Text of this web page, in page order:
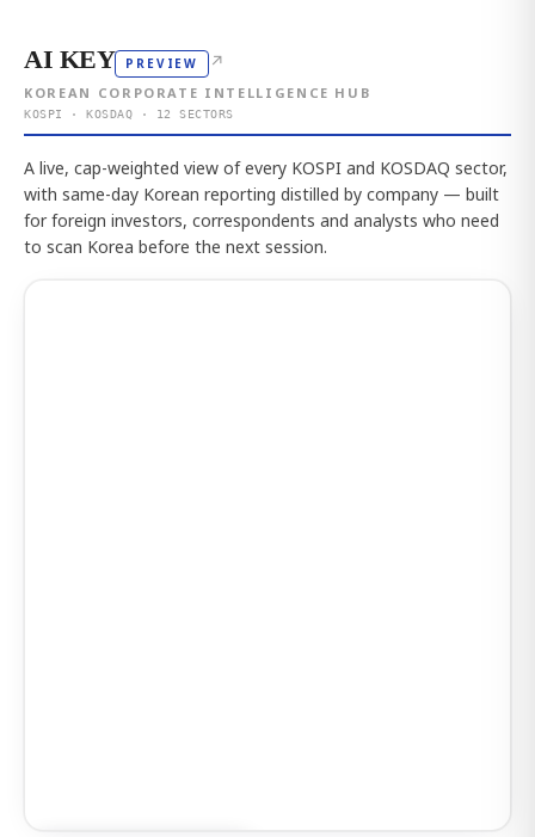
AI KEY PREVIEW ↗
KOREAN CORPORATE INTELLIGENCE HUB
KOSPI · KOSDAQ · 12 SECTORS
A live, cap-weighted view of every KOSPI and KOSDAQ sector,
with same-day Korean reporting distilled by company — built
for foreign investors, correspondents and analysts who need
to scan Korea before the next session.